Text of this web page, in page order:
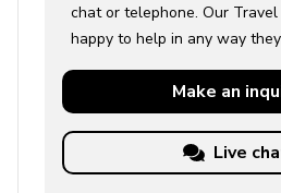
chat or telephone. Our
happy to help in any way
Make an
Live